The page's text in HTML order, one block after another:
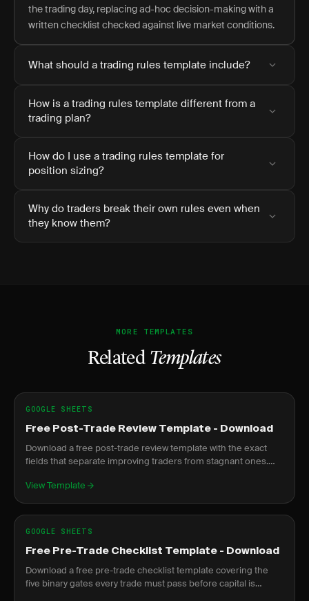
the trading day, replacing ad-hoc decision-making with a
written checklist checked against live market conditions.
What should a trading rules template include?
How is a trading rules template different from a
trading plan?
How do I use a trading rules template for
position sizing?
Why do traders break their own rules even when
they know them?
MORE TEMPLATES
Related Templates
GOOGLE SHEETS
Free Post-Trade Review Template - Download
Download a free post-trade review template with the exact
fields that separate improving traders from stagnant ones.
View Template
GOOGLE SHEETS
Free Pre-Trade Checklist Template - Download
Download a free pre-trade checklist template covering the
five binary gates every trade must pass before capital is